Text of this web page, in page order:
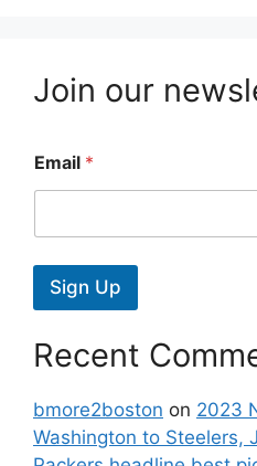
Join our
Email *
Sign Up
Recent
bmore2boston on 2023
Washington to Steelers,